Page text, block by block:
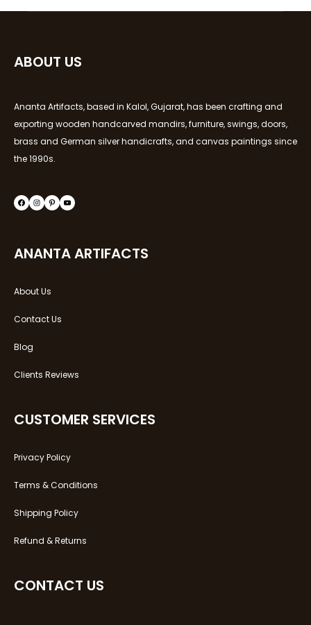
ABOUT US
Ananta Artifacts, based in Kalol, Gujarat, has been crafting and
exporting wooden handcarved mandirs, furniture, swings, doors,
brass and German silver handicrafts, and canvas paintings since
the 1990s.
ANANTA ARTIFACTS
About Us
Contact Us
Blog
Clients Reviews
CUSTOMER SERVICES
Privacy Policy
Terms & Conditions
Shipping Policy
Refund & Returns
CONTACT US